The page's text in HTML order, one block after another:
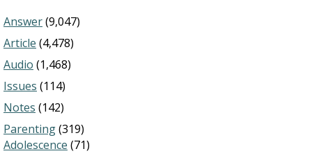
Answer(9,047)
Article (4,478)
Audio (1,468)
Issues (114)
Notes (142)
Parenting(319)
Adolescence (71)